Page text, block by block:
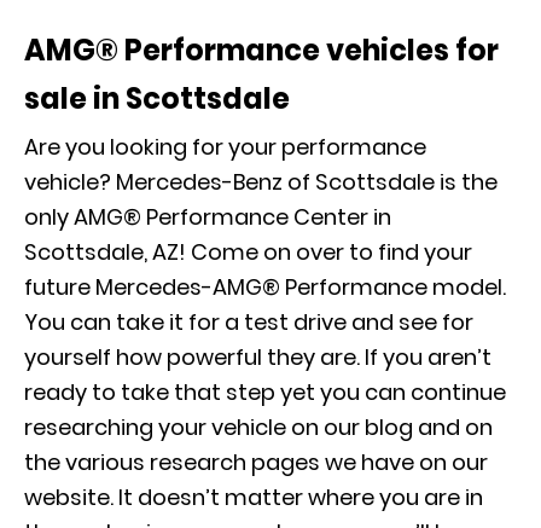
AMG® Performance vehicles for
sale in Scottsdale
Are you looking for your performance
vehicle? Mercedes-Benz of Scottsdale is the
only AMG® Performance Center in
Scottsdale, AZ! Come on over to find your
future Mercedes-AMG® Performance model.
You can take it for a test drive and see for
yourself how powerful they are. If you aren’t
ready to take that step yet you can continue
researching your vehicle on our blog and on
the various research pages we have on our
website. It doesn’t matter where you are in